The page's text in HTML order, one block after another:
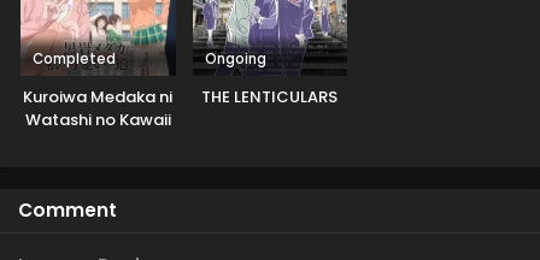
Completed
Kuroiwa Medaka ni
Watashi no Kawaii
Ongoing
THE LENTICULARS
Comment